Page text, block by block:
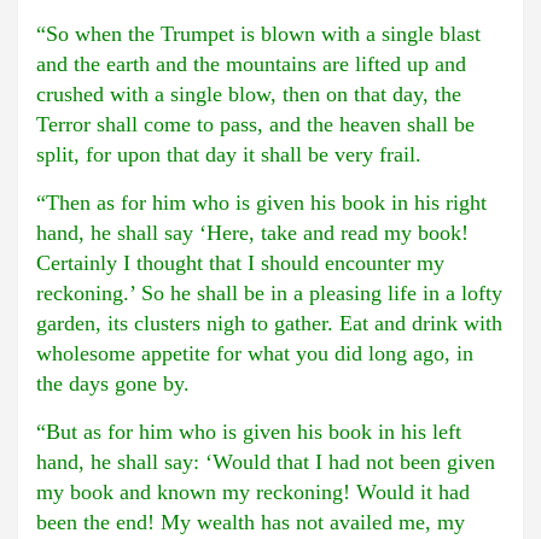
“So when the Trumpet is blown with a single blast
and the earth and the mountains are lifted up and
crushed with a single blow, then on that day, the
Terror shall come to pass, and the heaven shall be
split, for upon that day it shall be very frail.
“Then as for him who is given his book in his right
hand, he shall say ‘Here, take and read my book!
Certainly I thought that I should encounter my
reckoning.’ So he shall be in a pleasing life in a lofty
garden, its clusters nigh to gather. Eat and drink with
wholesome appetite for what you did long ago, in
the days gone by.
“But as for him who is given his book in his left
hand, he shall say: ‘Would that I had not been given
my book and known my reckoning! Would it had
been the end! My wealth has not availed me, my